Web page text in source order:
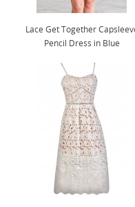
Lace Get Together
Pencil Dress in Blue